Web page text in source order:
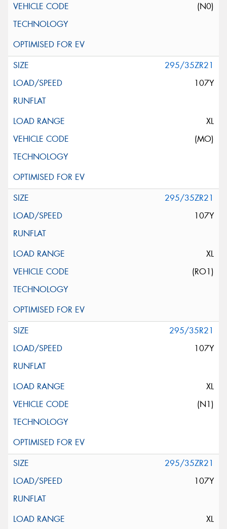
(N0)
295/35ZR21
107Y
XL
(MO)
295/35ZR21
107Y
XL
(RO1)
295/35R21
107Y
XL
(N1)
295/35ZR21
107Y
XL